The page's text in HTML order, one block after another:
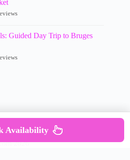
Guided Day Trip to Bruges
2026
Availability